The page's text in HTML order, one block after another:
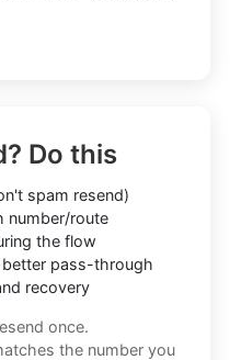
Do this
spam resend)
number/route
the flow
pass-through
recovery
once.
the number you